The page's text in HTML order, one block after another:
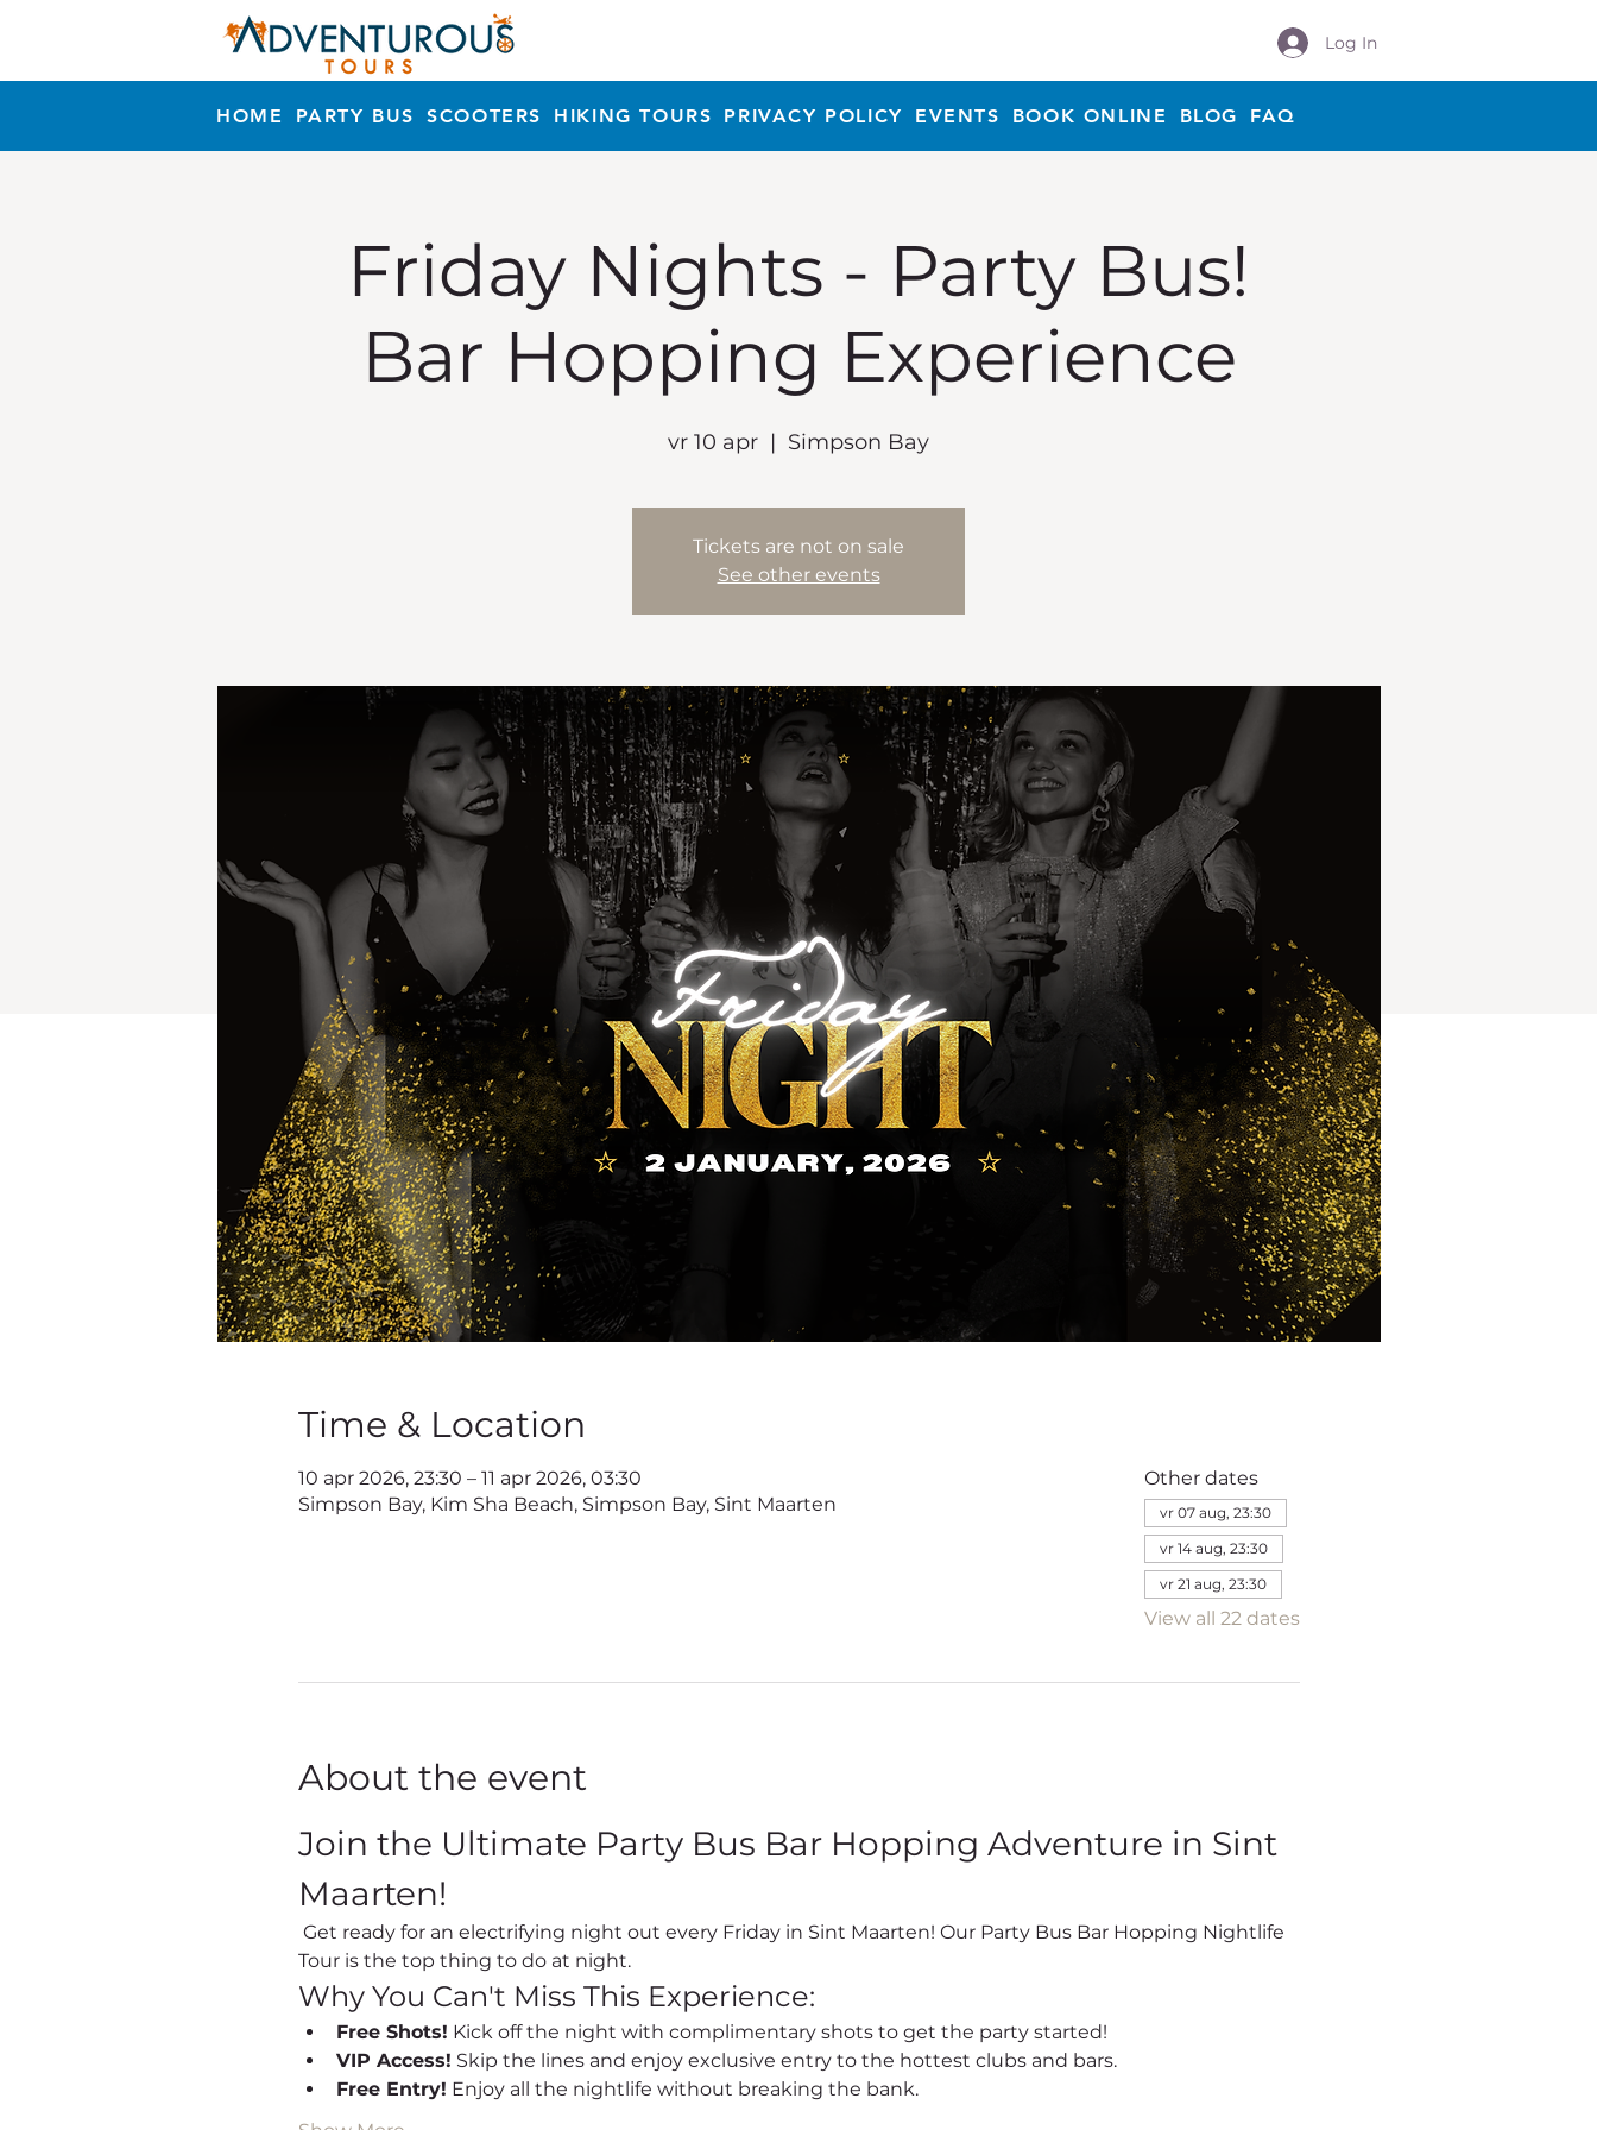
Log In
HOME PARTY BUS SCOOTERS HIKING TOURS PRIVACY POLICY EVENTS BOOK ONLINE BLOG FAQ
Friday Nights - Party Bus!
Bar Hopping Experience
vr 10 apr
  |
Simpson Bay
Tickets are not on sale
See other events
Time & Location
10 apr 2026, 23:30 – 11 apr 2026, 03:30
Simpson Bay, Kim Sha Beach, Simpson Bay, Sint Maarten
Other dates
vr 07 aug, 23:30
vr 14 aug, 23:30
vr 21 aug, 23:30
View all 22 dates
About the event
Join the Ultimate Party Bus Bar Hopping Adventure in Sint
Maarten!
Tour is the top thing to do at night.
Why You Can't Miss This Experience:
Free Shots! Kick off the night with complimentary shots to get the party started!
VIP Access! Skip the lines and enjoy exclusive entry to the hottest clubs and bars.
Free Entry! Enjoy all the nightlife without breaking the bank.